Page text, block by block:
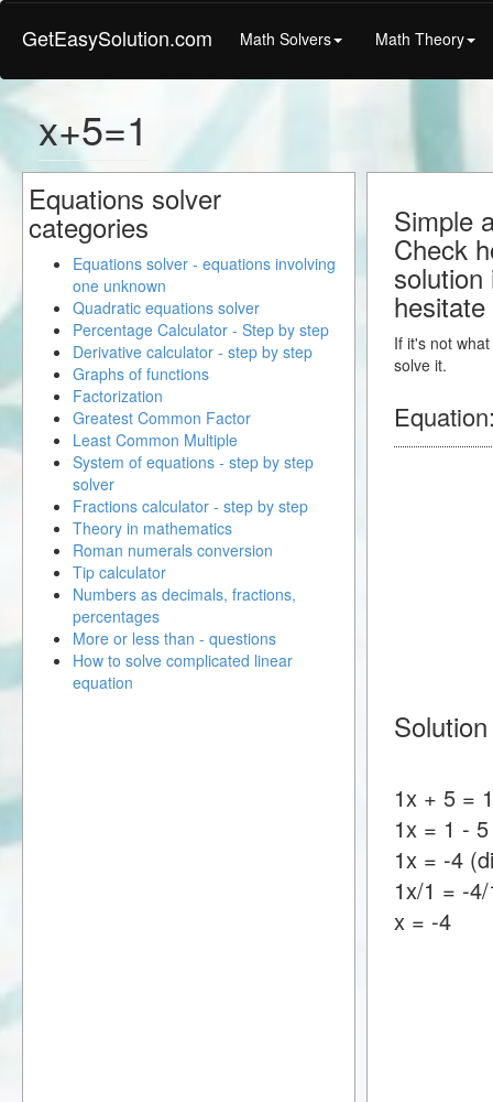
GetEasySolution.com Math Solvers Math Theory
x+5=1
Simple
Check
If it's not
solve it.
1x + 5 =
1x = 1 - 5
1x = -4
1x/1 = -
x = -4
Equations solver
categories
Equations solver - equations involving
one unknown
Quadratic equations solver
Percentage Calculator - Step by step
Derivative calculator - step by step
Graphs of functions
Factorization
Greatest Common Factor
Least Common Multiple
System of equations - step by step
solver
Fractions calculator - step by step
Theory in mathematics
Roman numerals conversion
Tip calculator
Numbers as decimals, fractions,
percentages
More or less than - questions
How to solve complicated linear
equation